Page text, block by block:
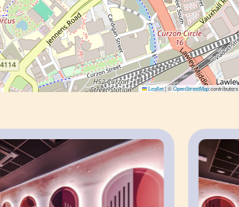
studios can be allocated within the
and long-term stays, with excellent
Leaflet|©OpenStreetMapcontributors